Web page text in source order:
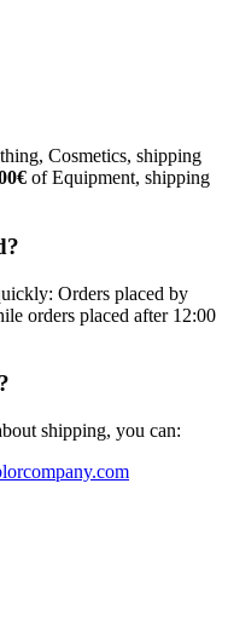
Cosmetics, shipping
of Equipment, shipping
Orders placed by
orders placed after 12:00
shipping, you can: